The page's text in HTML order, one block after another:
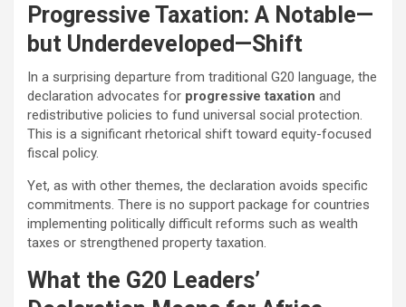
Progressive Taxation: A Notable—
but Underdeveloped—Shift
In a surprising departure from traditional G20 language, the
declaration advocates for progressive taxation and
redistributive policies to fund universal social protection.
This is a significant rhetorical shift toward equity-focused
fiscal policy.
Yet, as with other themes, the declaration avoids specific
commitments. There is no support package for countries
implementing politically difficult reforms such as wealth
taxes or strengthened property taxation.
What the G20 Leaders’